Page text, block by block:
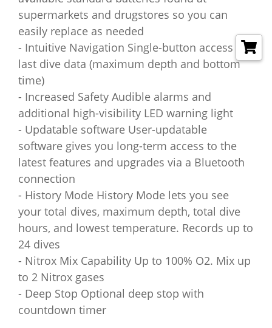
supermarkets and drugstores so you can
easily replace as needed
- Intuitive Navigation Single-button access to
last dive data (maximum depth and bottom
time)
- Increased Safety Audible alarms and
additional high-visibility LED warning light
- Updatable software User-updatable
software gives you long-term access to the
latest features and upgrades via a Bluetooth
connection
- History Mode History Mode lets you see
your total dives, maximum depth, total dive
hours, and lowest temperature. Records up to
24 dives
- Nitrox Mix Capability Up to 100% O2. Mix up
to 2 Nitrox gases
- Deep Stop Optional deep stop with
countdown timer